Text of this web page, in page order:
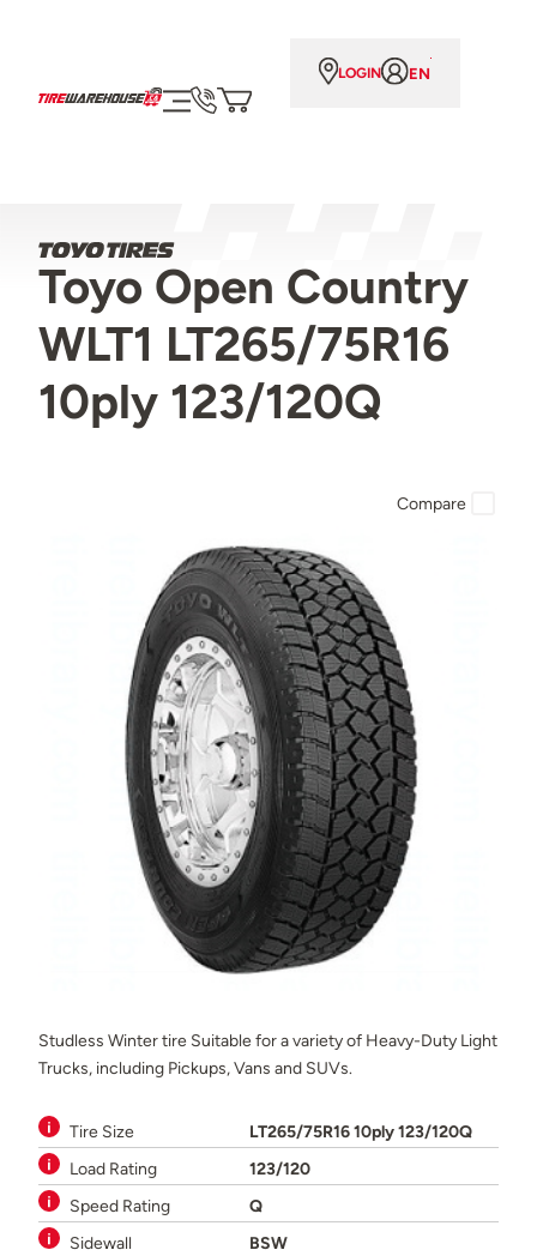
LOGIN EN
Toyo Open Country
WLT1 LT265/75R16
10ply 123/120Q
Studless Winter tire Suitable for a variety of Heavy-Duty Light
Trucks, including Pickups, Vans and SUVs.
Tire Size
LT265/75R16 10ply 123/120Q
Load Rating
123/120
Speed Rating
Q
Sidewall
BSW
Compare